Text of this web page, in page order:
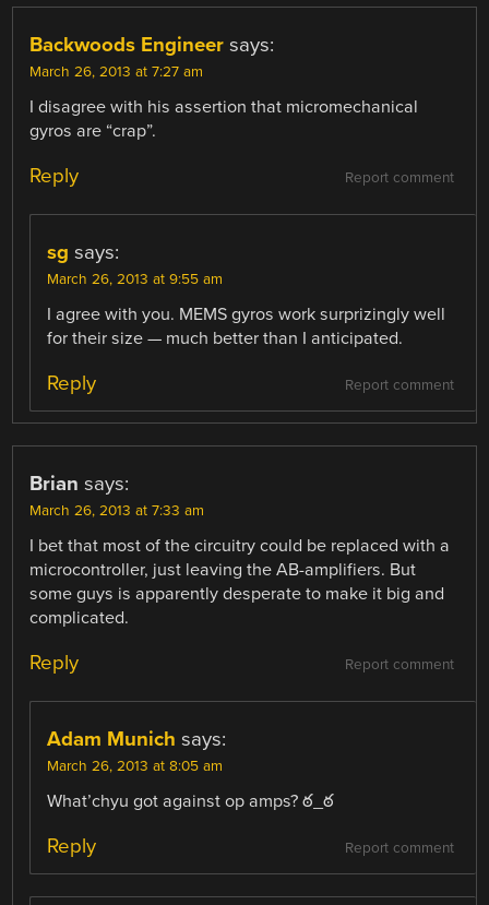
Backwoods Engineer says:
March 26, 2013 at 7:27 am
I disagree with his assertion that micromechanical
gyros are “crap”.
Report comment
Reply
sg says:
March 26, 2013 at 9:55 am
I agree with you. MEMS gyros work surprizingly well
for their size — much better than I anticipated.
Report comment
Reply
Brian says:
March 26, 2013 at 7:33 am
I bet that most of the circuitry could be replaced with a
microcontroller, just leaving the AB-amplifiers. But
some guys is apparently desperate to make it big and
complicated.
Report comment
Reply
Adam Munich says:
March 26, 2013 at 8:05 am
What’chyu got against op amps? ఠ_ఠ
Report comment
Reply